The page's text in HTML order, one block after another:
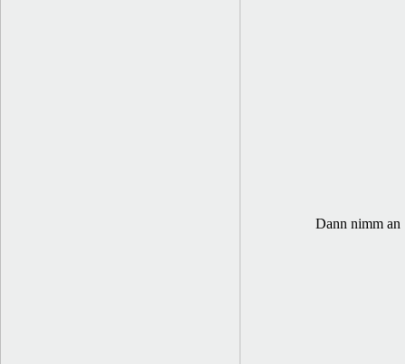
Dann nimm an